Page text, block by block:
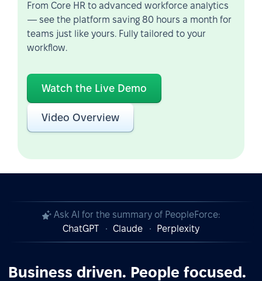
From Core HR to advanced workforce analytics
— see the platform saving 80 hours a month for
teams just like yours. Fully tailored to your
workflow.
Watch the Live Demo
Video Overview
Ask AI for the summary of PeopleForce:
ChatGPT
Claude Perplexity
Business driven. People focused.